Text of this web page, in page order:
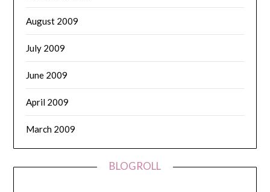
August 2009
July 2009
June 2009
April 2009
March 2009
BLOGROLL